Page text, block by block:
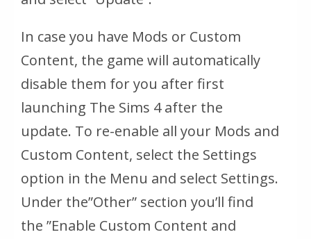
In case you have Mods or Custom
Content, the game will automatically
disable them for you after first
launching The Sims 4 after the
update. To re-enable all your Mods and
Custom Content, select the Settings
option in the Menu and select Settings.
Under the”Other” section you’ll find
the ”Enable Custom Content and